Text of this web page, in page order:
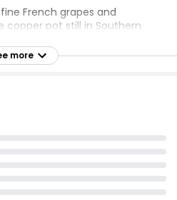
French grapes and
copper pot still in Southern
and elevated at home
like soda or can be used
more